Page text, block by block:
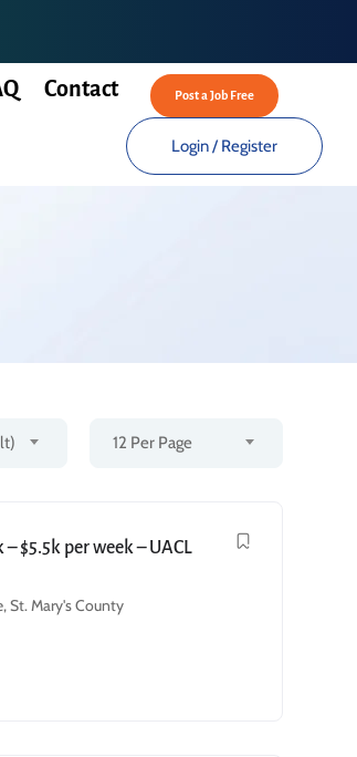
Contact Post a Job Free
Login/Register
12 Per Page
$5.5k per week – UACL
St. Mary's County